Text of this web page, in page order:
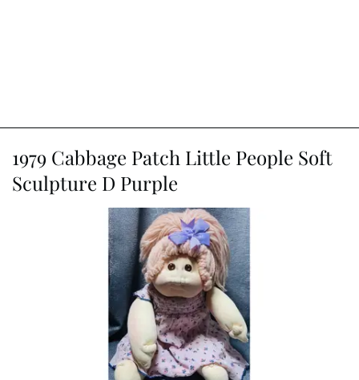
1979 Cabbage Patch Little People Soft
Sculpture D Purple